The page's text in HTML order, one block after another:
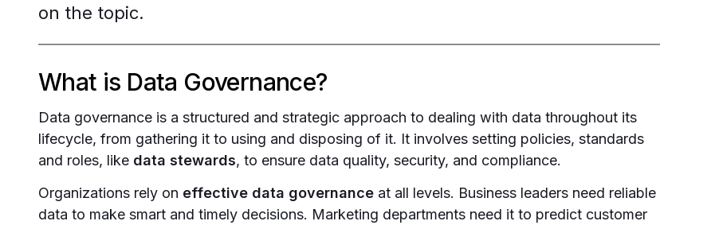
on the topic.
What is Data Governance?
Data governance is a structured and strategic approach to dealing with data throughout its
lifecycle, from gathering it to using and disposing of it. It involves setting policies, standards
and roles, like data stewards, to ensure data quality, security, and compliance.
Organizations rely on effective data governance at all levels. Business leaders need reliable
data to make smart and timely decisions. Marketing departments need it to predict customer